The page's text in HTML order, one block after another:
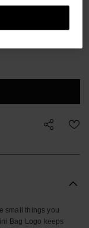
small things you
Bag Logo keeps